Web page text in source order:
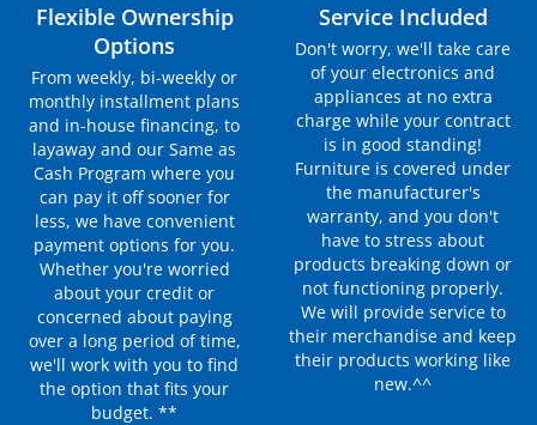
Flexible Ownership
Options
From weekly, bi-weekly or
monthly installment plans
and in-house financing, to
layaway and our Same as
Cash Program where you
can pay it off sooner for
less, we have convenient
payment options for you.
Whether you're worried
about your credit or
concerned about paying
over a long period of time,
we'll work with you to find
the option that fits your
budget. **
Service Included
Don't worry, we'll take care
of your electronics and
appliances at no extra
charge while your contract
is in good standing!
Furniture is covered under
the manufacturer's
warranty, and you don't
have to stress about
products breaking down or
not functioning properly.
We will provide service to
their merchandise and keep
their products working like
new.^^